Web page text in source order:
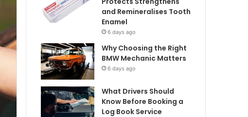
and Remineralises Tooth
Enamel
6 days ago
Why Choosing the Right
BMW Mechanic Matters
6 days ago
What Drivers Should
Know Before Booking a
Log Book Service